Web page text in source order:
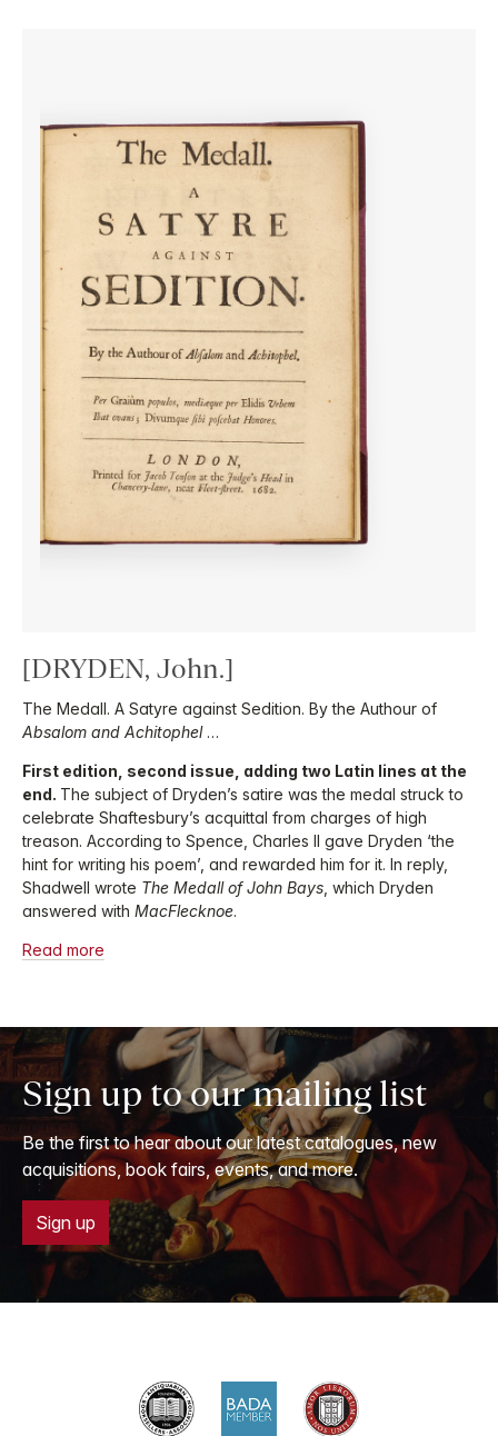
[DRYDEN, John.]
The Medall. A Satyre against Sedition. By the Authour of
Absalom and Achitophel …
First edition, second issue, adding two Latin lines at the
end. The subject of Dryden’s satire was the medal struck to
celebrate Shaftesbury’s acquittal from charges of high
treason. According to Spence, Charles II gave Dryden ‘the
hint for writing his poem’, and rewarded him for it. In reply,
Shadwell wrote The Medall of John Bays , which Dryden
answered with MacFlecknoe.
Read more
Sign up to our mailing list
Be the first to hear about our latest catalogues, new
acquisitions, book fairs, events, and more.
Sign up